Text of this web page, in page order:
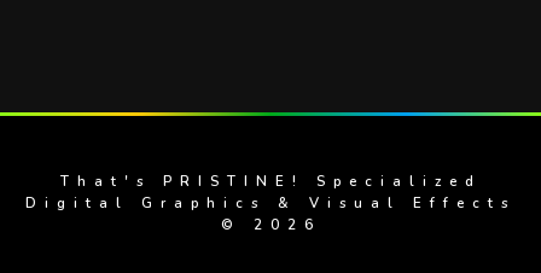
That's PRISTINE! Specialized
Digital Graphics & Visual Effects
© 2026